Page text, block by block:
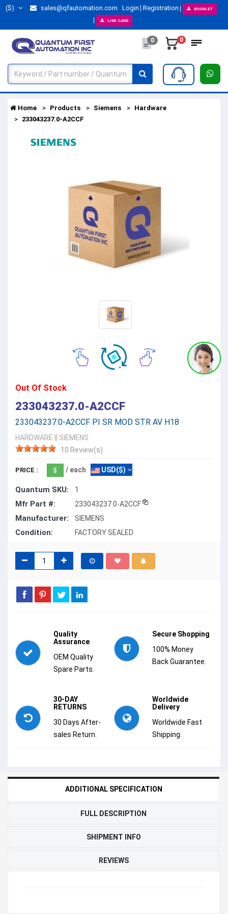
($) sales@qfautomation.com Login Registration BOOKLET
LINE CARD
0 0
Home Products Siemens
Hardware
233043237.0-A2CCF
Out Of Stock
233043237.0-A2CCF
233043237.0-A2CCF PI SR MOD STR AV H18
HARDWARE
SIEMENS
10 Review(s)
PRICE : / each USD($)
Quantum SKU: 1
Mfr Part #: 233043237.0-A2CCF
Manufacturer: SIEMENS
Condition: FACTORY SEALED
Quality
Assurance
OEM Quality
Spare Parts.
Secure Shopping
100% Money
Back Guarantee.
30-DAY
RETURNS
30 Days After-
sales Return.
Worldwide
Delivery
Worldwide Fast
Shipping.
ADDITIONAL SPECIFICATION
FULL DESCRIPTION
SHIPMENT INFO
REVIEWS